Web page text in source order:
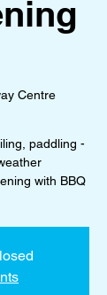
Centre
paddling -
with BBQ